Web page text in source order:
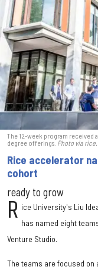
The 12-week program received
degree offerings. Photo via
Rice accelerator
cohort
ready to grow
R ice University's Liu
has named eight
Venture Studio.
The teams are focused on